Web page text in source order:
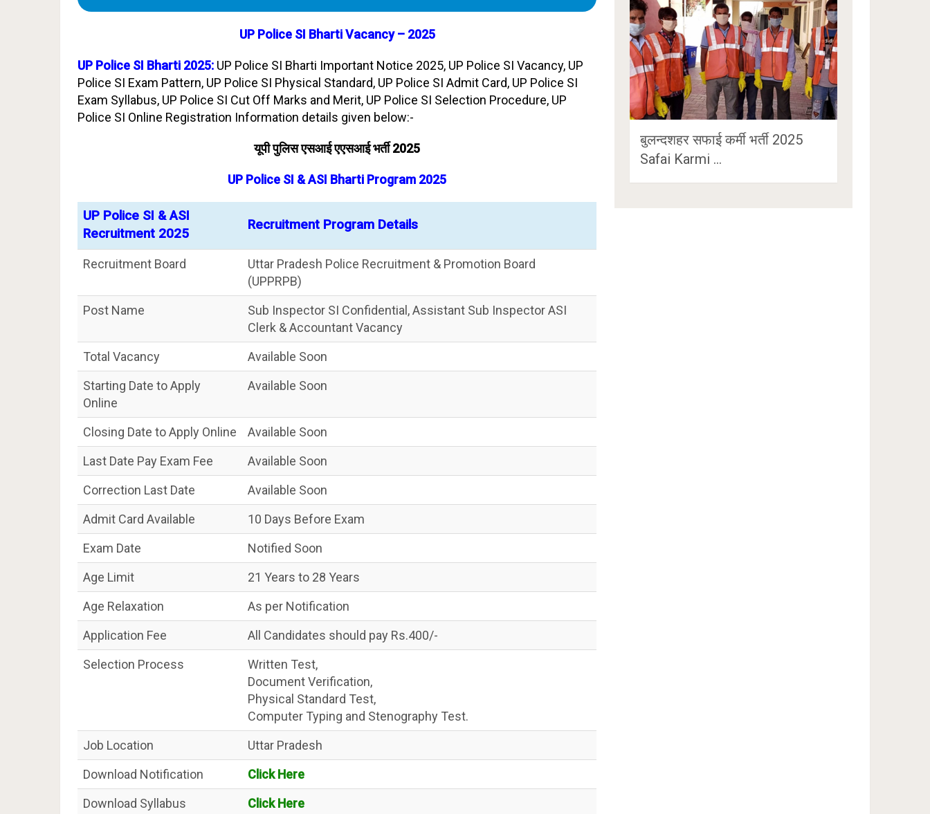
UP Police SI Bharti Vacancy – 2025
UP Police SI Bharti 2025: UP Police SI Bharti Important Notice 2025, UP Police SI Vacancy, UP
Police SI Exam Pattern, UP Police SI Physical Standard, UP Police SI Admit Card, UP Police SI
Exam Syllabus, UP Police SI Cut Off Marks and Merit, UP Police SI Selection Procedure, UP
Police SI Online Registration Information details given below:-
यूपी पुलिस एसआई एएसआई भर्ती 2025
UP Police SI & ASI Bharti Program 2025
UP Police SI & ASI
Recruitment 2025
Recruitment Program Details
Recruitment Board
Uttar Pradesh Police Recruitment & Promotion Board
(UPPRPB)
Post Name
Sub Inspector SI Confidential, Assistant Sub Inspector ASI
Clerk & Accountant Vacancy
Total Vacancy
Available Soon
Starting Date to Apply
Online
Available Soon
Closing Date to Apply Online
Available Soon
Last Date Pay Exam Fee
Available Soon
Correction Last Date
Available Soon
Admit Card Available
10 Days Before Exam
Exam Date
Notified Soon
Age Limit
21 Years to 28 Years
Age Relaxation
As per Notification
Application Fee
All Candidates should pay Rs.400/-
Selection Process
Written Test,
Document Verification,
Physical Standard Test,
Computer Typing and Stenography Test.
Job Location
Uttar Pradesh
Download Notification
Click Here
Download Syllabus
Click Here
बुलन्दशहर सफाई कर्मी भर्ती 2025
Safai Karmi …